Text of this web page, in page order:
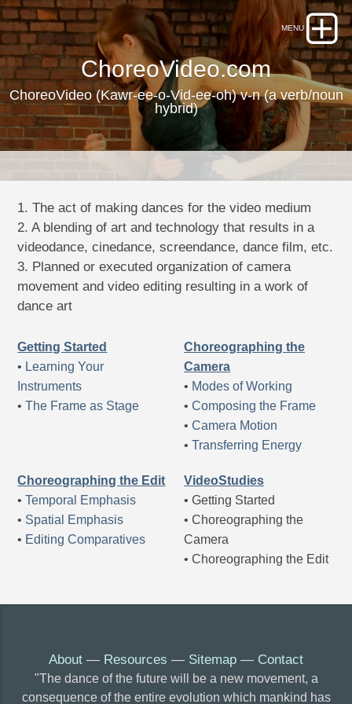
ChoreoVideo.com
ChoreoVideo (Kawr-ee-o-Vid-ee-oh) v-n (a verb/noun
hybrid)
1. The act of making dances for the video medium
2. A blending of art and technology that results in a
videodance, cinedance, screendance, dance film, etc.
3. Planned or executed organization of camera
movement and video editing resulting in a work of
dance art
Getting Started
• Learning Your
Instruments
•The Frame as Stage
Choreographing the
Camera
• Modes of Working
• Composing the Frame
• Camera Motion
• Transferring Energy
Choreographing the Edit
•Temporal Emphasis
• Spatial Emphasis
• Editing Comparatives
VideoStudies
• Getting Started
• Choreographing the
Camera
• Choreographing the Edit
About — Resources — Sitemap — Contact
"The dance of the future will be a new movement, a
consequence of the entire evolution which mankind has